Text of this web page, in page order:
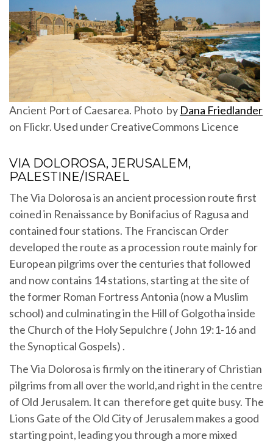
Ancient Port of Caesarea. Photo by Dana Friedlander
on Flickr. Used under CreativeCommons Licence
VIA DOLOROSA, JERUSALEM,
PALESTINE/ISRAEL
The Via Dolorosa is an ancient procession route first
coined in Renaissance by Bonifacius of Ragusa and
contained four stations. The Franciscan Order
developed the route as a procession route mainly for
European pilgrims over the centuries that followed
and now contains 14 stations, starting at the site of
the former Roman Fortress Antonia (now a Muslim
school) and culminating in the Hill of Golgotha inside
the Church of the Holy Sepulchre ( John 19:1-16 and
the Synoptical Gospels) .
The Via Dolorosa is firmly on the itinerary of Christian
pilgrims from all over the world,and right in the centre
of Old Jerusalem. It can therefore get quite busy. The
Lions Gate of the Old City of Jerusalem makes a good
starting point, leading you through a more mixed